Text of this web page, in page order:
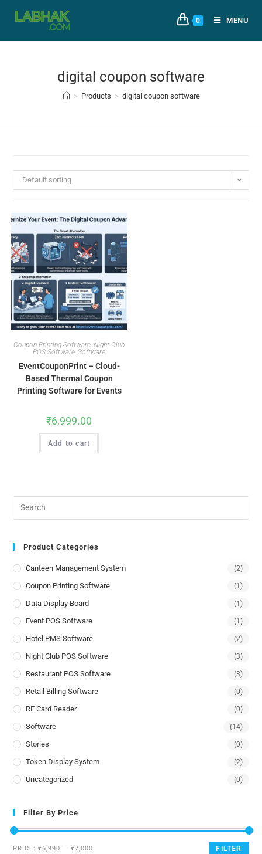
0 MENU
digital coupon software
> Products > digital coupon software
Default sorting
Coupon Printing Software,Night Club
POS Software,Software
EventCouponPrint – Cloud-
Based Thermal Coupon
Printing Software for Events
₹6,999.00
Add to cart
Product Categories
Canteen Management System (2)
Coupon Printing Software (1)
Data Display Board (1)
Event POS Software (1)
Hotel PMS Software (2)
Night Club POS Software (3)
Restaurant POS Software (3)
Retail Billing Software (0)
RF Card Reader (0)
Software (14)
Stories (0)
Token Display System (2)
Uncategorized (0)
Filter By Price
FILTER
PRICE:₹6,990 —₹7,000